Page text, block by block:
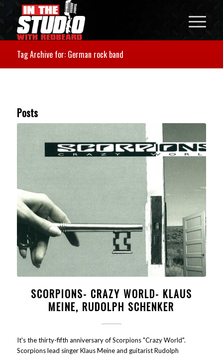
Tag Archive for: German rock band
Posts
SCORPIONS- CRAZY WORLD- KLAUS
MEINE, RUDOLPH SCHENKER
It's the thirty-fifth anniversary of Scorpions "Crazy World".
Scorpions lead singer Klaus Meine and guitarist Rudolph